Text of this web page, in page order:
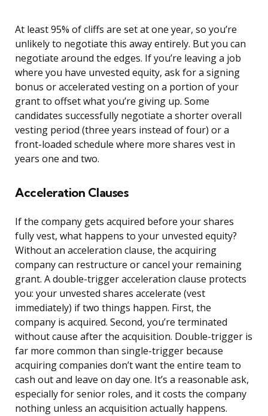
At least 95% of cliffs are set at one year, so you’re
unlikely to negotiate this away entirely. But you can
negotiate around the edges. If you’re leaving a job
where you have unvested equity, ask for a signing
bonus or accelerated vesting on a portion of your
grant to offset what you’re giving up. Some
candidates successfully negotiate a shorter overall
vesting period (three years instead of four) or a
front-loaded schedule where more shares vest in
years one and two.
Acceleration Clauses
If the company gets acquired before your shares
fully vest, what happens to your unvested equity?
Without an acceleration clause, the acquiring
company can restructure or cancel your remaining
grant. A double-trigger acceleration clause protects
you: your unvested shares accelerate (vest
immediately) if two things happen. First, the
company is acquired. Second, you’re terminated
without cause after the acquisition. Double-trigger is
far more common than single-trigger because
acquiring companies don’t want the entire team to
cash out and leave on day one. It’s a reasonable ask,
especially for senior roles, and it costs the company
nothing unless an acquisition actually happens.